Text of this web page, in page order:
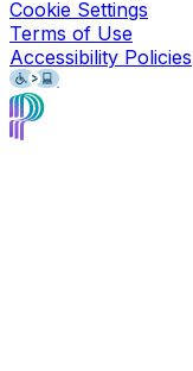
Cookie Settings
Terms of Use
Accessibility Policies